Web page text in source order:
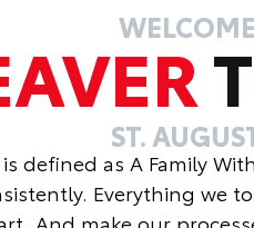
ST.
defined as A Family
Everything we